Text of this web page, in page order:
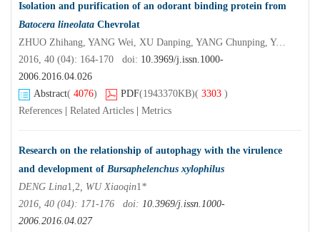
Isolation and purification of an odorant binding protein from
Batocera lineolata Chevrolat
ZHUO Zhihang, YANG Wei, XU Danping, YANG Chunping, YANG Hua, LIU Chenshan, XIE Tingting
2016, 40 (04): 164-170 doi: 10.3969/j.issn.1000-
2006.2016.04.026
Abstract( 4076) PDF(1943370KB)( 3303 )
References
Related Articles Metrics
Research on the relationship of autophagy with the virulence
and development of Bursaphelenchus xylophilus
DENG Lina1,2, WU Xiaoqin1*
2016, 40 (04): 171-176 doi: 10.3969/j.issn.1000-
2006.2016.04.027